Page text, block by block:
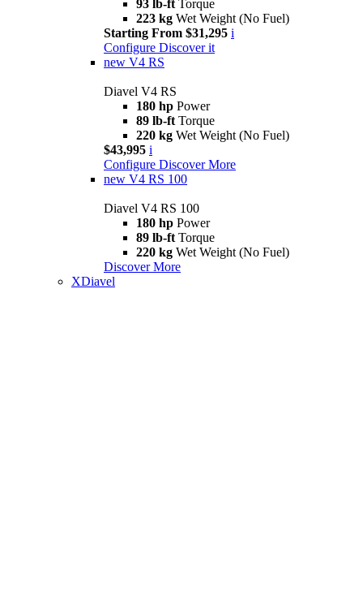
93 lb-ft Torque
223 kg Wet Weight (No Fuel)
Starting From $31,295 i
Configure Discover it
new V4 RS
Diavel V4 RS
180 hp Power
89 lb-ft Torque
220 kg Wet Weight (No Fuel)
$43,995 i
Configure Discover More
new V4 RS 100
Diavel V4 RS 100
180 hp Power
89 lb-ft Torque
220 kg Wet Weight (No Fuel)
Discover More
XDiavel